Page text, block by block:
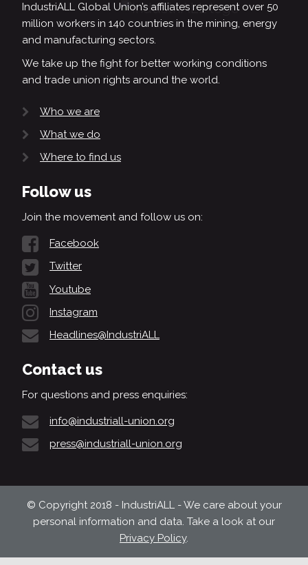
IndustriALL Global Union’s affiliates represent over 50
million workers in 140 countries in the mining, energy
and manufacturing sectors.
We take up the fight for better working conditions
and trade union rights around the world.
Who we are
What we do
Where to find us
Follow us
Join the movement and follow us on:
Facebook
Twitter
Youtube
Instagram
Headlines@IndustriALL
Contact us
For questions and press enquiries:
info@industriall-union.org
press@industriall-union.org
© Copyright 2018 - IndustriALL - We care about your
personal information and data. Take a look at our
Privacy Policy.